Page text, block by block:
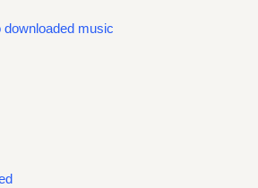
downloaded music